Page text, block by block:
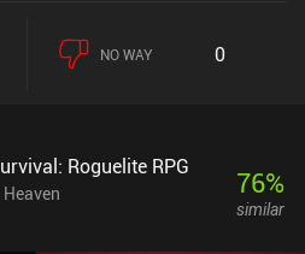
more chaotic – and fun – the
stat upgrades or unlock new
the permanent upgrades
NO WAY 0
Roguelite RPG 76%
similar